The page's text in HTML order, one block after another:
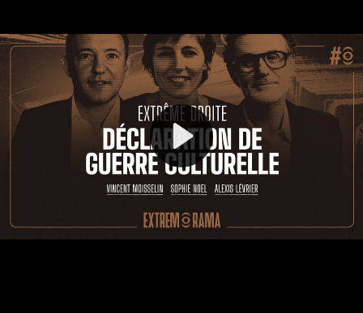
Play
Video